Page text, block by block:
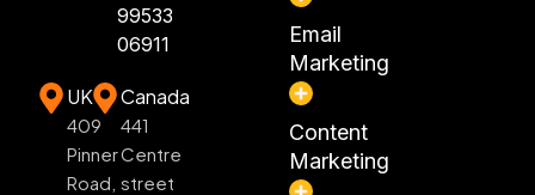
99533
06911
UK
409
Pinner
Road,
Canada
441
Centre
street
Email
Marketing
Content
Marketing